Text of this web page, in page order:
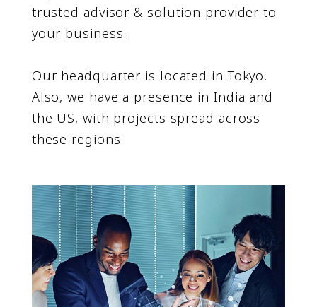
trusted advisor & solution provider to
your business.
Our headquarter is located in Tokyo.
Also, we have a presence in India and
the US, with projects spread across
these regions.